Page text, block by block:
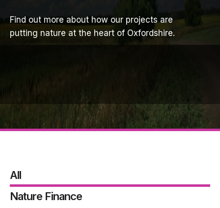
Find out more about how our projects are
putting nature at the heart of Oxfordshire.
All
Nature Finance